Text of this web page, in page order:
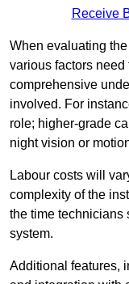
Receive
When evaluating
various factors
comprehensive
involved. For
role; higher-grade
night vision or
Labour costs will
complexity of the
the time technicians
system.
Additional features,